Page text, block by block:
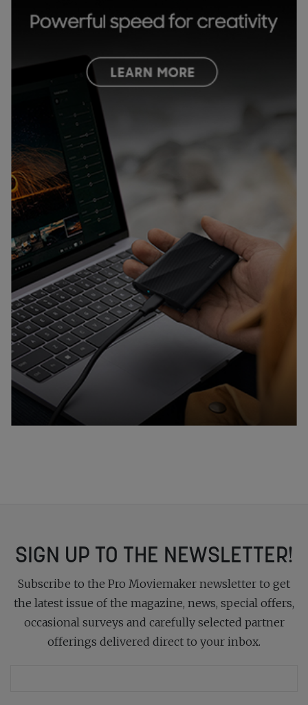
SIGN UP TO THE NEWSLETTER!
Subscribe to the Pro Moviemaker newsletter to get
the latest issue of the magazine, news, special offers,
occasional surveys and carefully selected partner
offerings delivered direct to your inbox.